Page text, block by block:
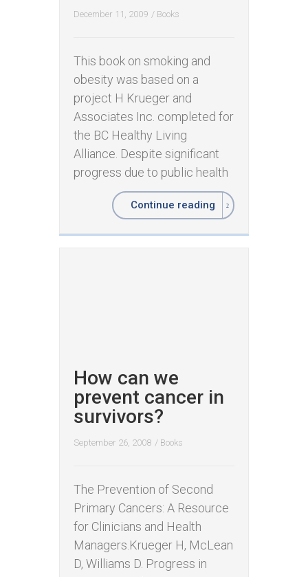
December 11, 2009 / Books
This book on smoking and
obesity was based on a
project H Krueger and
Associates Inc. completed for
the BC Healthy Living
Alliance. Despite significant
progress due to public health
Continue reading
How can we
prevent cancer in
survivors?
September 26, 2008 / Books
The Prevention of Second
Primary Cancers: A Resource
for Clinicians and Health
Managers. ​Krueger H, McLean
D, Williams D. Progress in